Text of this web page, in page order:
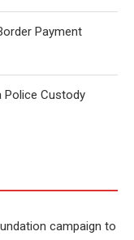
Payment
Police Custody
campaign to